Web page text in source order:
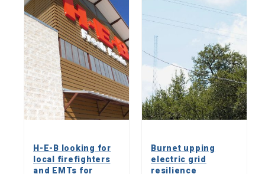
H-E-B looking for
local firefighters
and EMTs for
Burnet upping
electric grid
resilience